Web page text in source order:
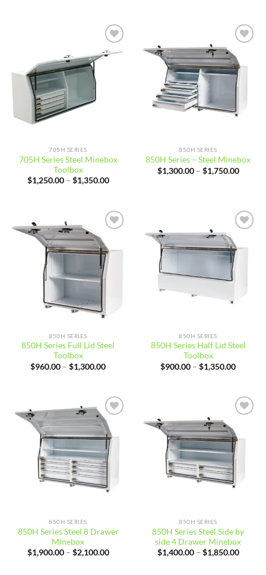
$1,000.00
$860.00
Add to
wishlist
705H SERIES
705H Series Steel Minebox
Toolbox
$1,250.00 – $1,350.00Price
$1,350.00
Add to
wishlist
850H SERIES
850H Series – Steel Minebox
$1,300.00 – $1,750.00Price
Add to
wishlist
850H SERIES
850H Series Full Lid Steel
Toolbox
$960.00 – $1,300.00Price
$1,300.00
Add to
wishlist
850H SERIES
850H Series Half Lid Steel
Toolbox
$900.00 – $1,350.00Price
Add to
wishlist
850H SERIES
850H Series Steel 8 Drawer
Minebox
$1,900.00 – $2,100.00Price
wishlist
850H SERIES
850H Series Steel Side by
side 4 Drawer Minebox
$1,400.00 – $1,850.00Price